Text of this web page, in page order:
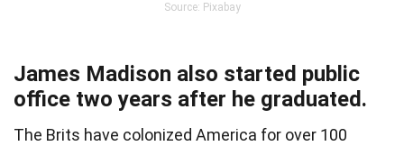
Source: Pixabay
James Madison also started public
office two years after he graduated.
The Brits have colonized America for over 100